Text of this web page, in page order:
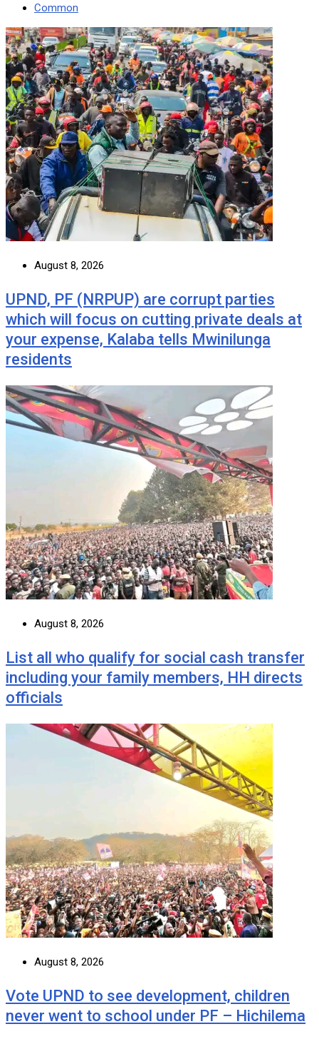
Common
August 8, 2026
UPND, PF (NRPUP) are corrupt parties
which will focus on cutting private deals at
your expense, Kalaba tells Mwinilunga
residents
August 8, 2026
List all who qualify for social cash transfer
including your family members, HH directs
officials
August 8, 2026
Vote UPND to see development, children
never went to school under PF – Hichilema